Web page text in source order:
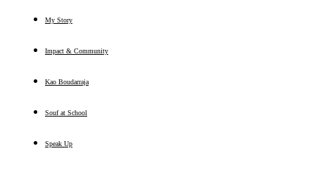
My Story
Impact & Community
Kao Boudarraja
Souf at School
Speak Up